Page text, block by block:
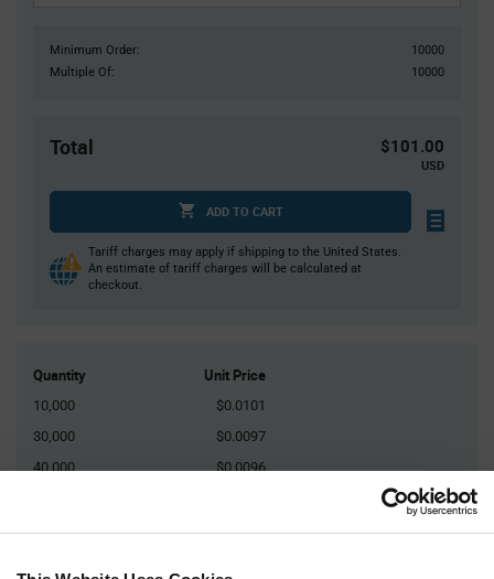
Minimum Order:
10000
Multiple Of:
10000
Total $101.00
USD
ADD TO CART
Tariff charges may apply if shipping to the United States.
An estimate of tariff charges will be calculated at
checkout.
Quantity Unit Price
10,000
$0.0101
30,000
$0.0097
40,000
$0.0096
150,000+
$0.0091